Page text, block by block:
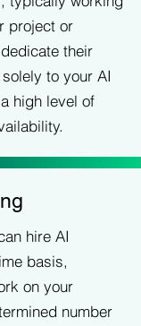
project or
their
to your AI
high level of
hire AI
basis,
on your
number